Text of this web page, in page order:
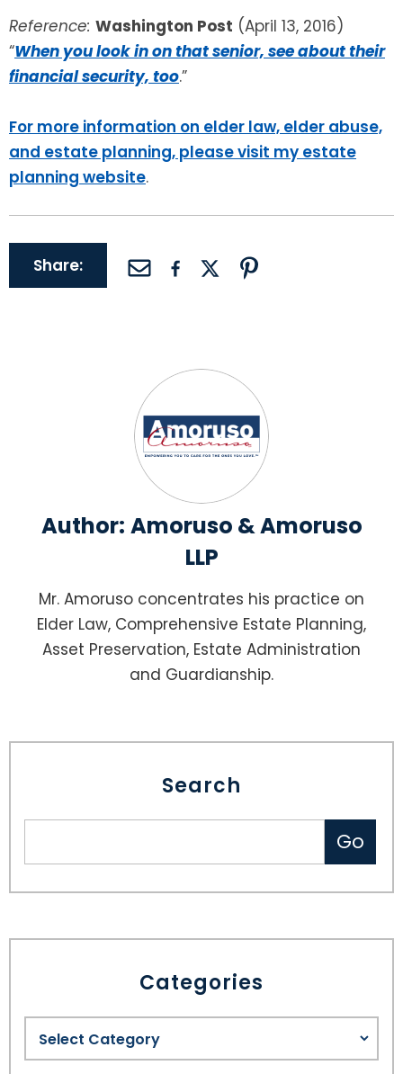
Reference: Washington Post (April 13, 2016)
“When you look in on that senior, see about their
financial security, too.”
For more information on elder law, elder abuse,
and estate planning, please visit my estate
planning website.
Share:
Author: Amoruso & Amoruso
LLP
Mr. Amoruso concentrates his practice on
Elder Law, Comprehensive Estate Planning,
Asset Preservation, Estate Administration
and Guardianship.
Search
Categories